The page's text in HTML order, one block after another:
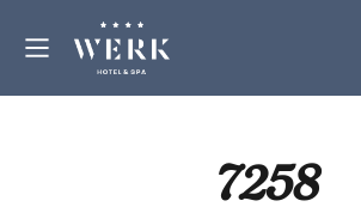
7258